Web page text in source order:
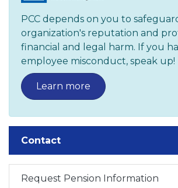
PCC depends on you to
organization's reputation and
financial and legal harm. If you
employee misconduct, speak up!
Learn more
Contact
Request Pension Information